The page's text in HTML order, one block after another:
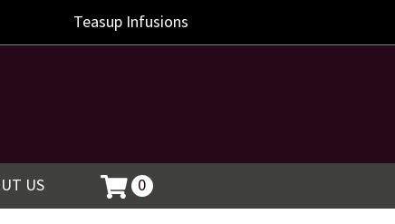
Teasup Infusions
US 0